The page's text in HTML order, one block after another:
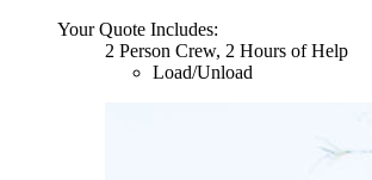
Your Quote Includes:
2 Person Crew, 2 Hours of Help
Load/Unload